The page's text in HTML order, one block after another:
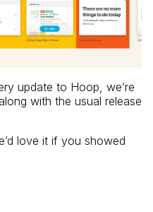
update to Hoop, we’re
with the usual release
love it if you showed